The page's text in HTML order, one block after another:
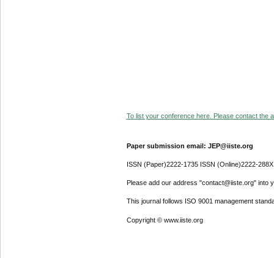
To list your conference here. Please contact the
Paper submission email: JEP@iiste.org
ISSN (Paper)2222-1735 ISSN (Online)2222-288X
Please add our address "contact@iiste.org" into
This journal follows ISO 9001 management
Copyright © www.iiste.org